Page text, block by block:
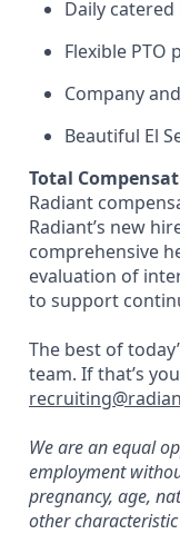
Daily
Flexible PTO
Company
Beautiful El
Total
Radiant
Radiant’s new
comprehensive
evaluation of
to support
The best of
team. If that’s
We are an equal
employment
pregnancy, age,
other